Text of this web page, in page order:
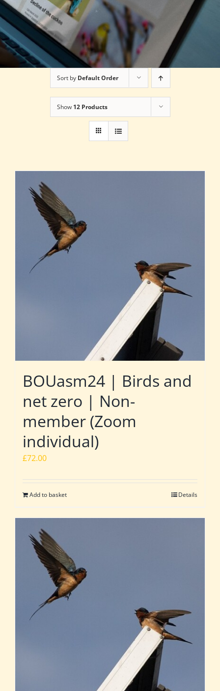
Sort by Default Order
Show 12 Products
BOUasm24 | Birds and
net zero | Non-
member (Zoom
individual)
£72.00
Add to basket Details